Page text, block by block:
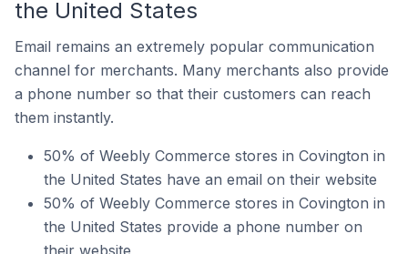
the United States
Email remains an extremely popular communication
channel for merchants. Many merchants also provide
a phone number so that their customers can reach
them instantly.
50% of Weebly Commerce stores in Covington in
the United States have an email on their website
50% of Weebly Commerce stores in Covington in
the United States provide a phone number on
their website